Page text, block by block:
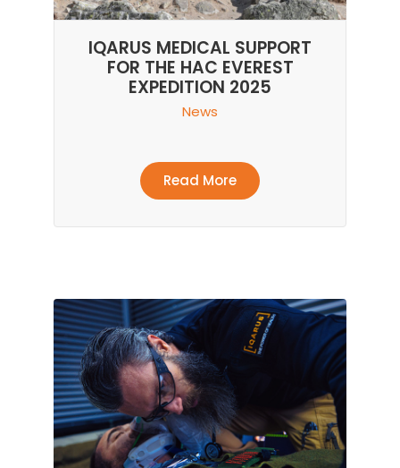
IQARUS MEDICAL SUPPORT
FOR THE HAC EVEREST
EXPEDITION 2025
News
Read More